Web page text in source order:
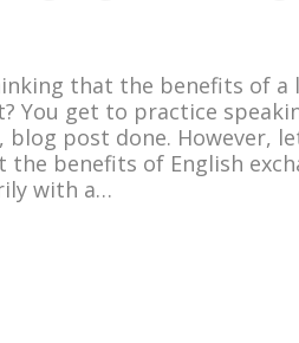
that the benefits of a
You get to practice
post done. However,
benefits of English
with a…